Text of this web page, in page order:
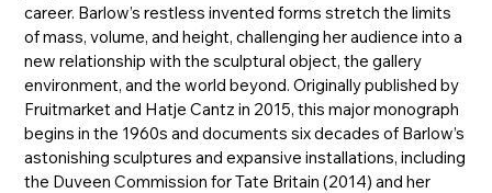
career. Barlow’s restless invented forms stretch the limits
of mass, volume, and height, challenging her audience into a
new relationship with the sculptural object, the gallery
environment, and the world beyond. Originally published by
Fruitmarket and Hatje Cantz in 2015, this major monograph
begins in the 1960s and documents six decades of Barlow’s
astonishing sculptures and expansive installations, including
the Duveen Commission for Tate Britain (2014) and her